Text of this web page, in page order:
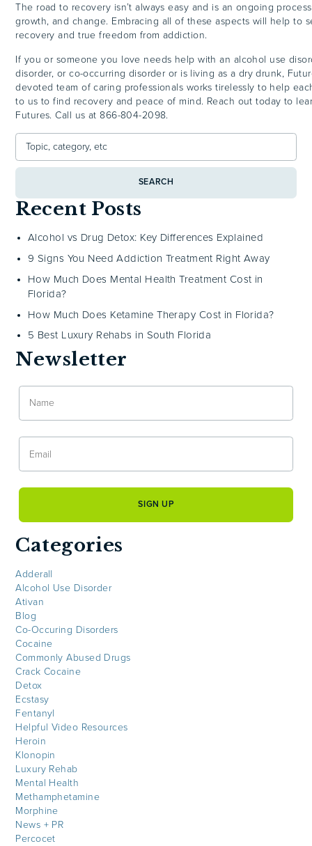
The road to recovery isn’t always easy and is an ongoing
growth, and change. Embracing all of these aspects will help to
recovery and true freedom from addiction.
If you or someone you love needs help with an alcohol use
disorder, or co-occurring disorder or is living as a dry drunk,
devoted team of caring professionals works tirelessly to help
to us to find recovery and peace of mind. Reach out today to
Futures. Call us at 866-804-2098.
SEARCH
Recent Posts
Alcohol vs Drug Detox: Key Differences Explained
9 Signs You Need Addiction Treatment Right Away
How Much Does Mental Health Treatment Cost in
Florida?
How Much Does Ketamine Therapy Cost in Florida?
5 Best Luxury Rehabs in South Florida
Newsletter
Categories
Adderall
Alcohol Use Disorder
Ativan
Blog
Co-Occuring Disorders
Cocaine
Commonly Abused Drugs
Crack Cocaine
Detox
Ecstasy
Fentanyl
Helpful Video Resources
Heroin
Klonopin
Luxury Rehab
Mental Health
Methamphetamine
Morphine
News + PR
Percocet